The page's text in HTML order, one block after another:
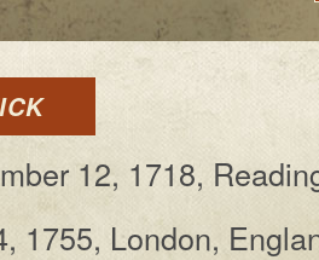
12, 1718,
1755, Lon­don,